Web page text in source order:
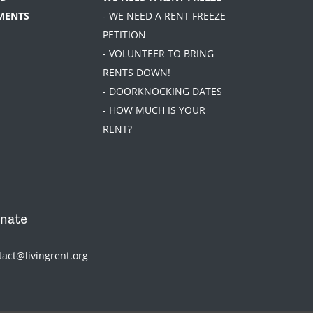
- WE NEED A RENT FREEZE
PETITION
- VOLUNTEER TO BRING
RENTS DOWN!
- DOORKNOCKING DATES
- HOW MUCH IS YOUR
RENT?